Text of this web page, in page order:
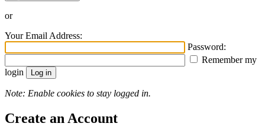
or
Your Email Address:
Password:
Remember my
login
Note: Enable cookies to stay logged in.
Create an Account